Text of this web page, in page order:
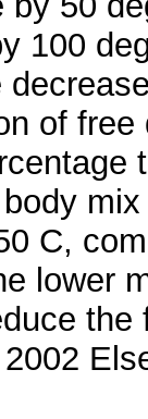
100
of
C,
lower